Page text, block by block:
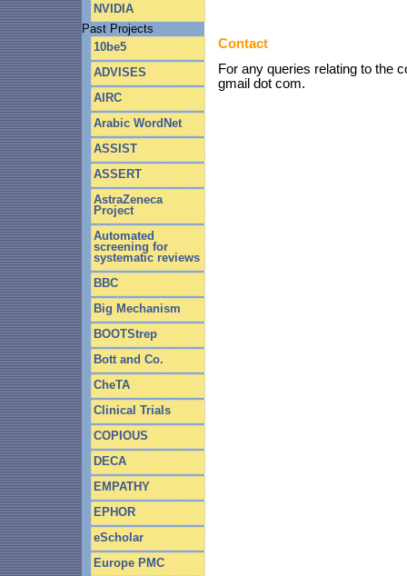
NVIDIA
Past Projects
10be5
ADVISES
AIRC
Arabic WordNet
ASSIST
ASSERT
AstraZeneca
Project
Automated
screening for
systematic reviews
BBC
Big Mechanism
BOOTStrep
Bott and Co.
CheTA
Clinical Trials
COPIOUS
DECA
EMPATHY
EPHOR
eScholar
Europe PMC
Contact
For any queries relating to the
gmail dot com.